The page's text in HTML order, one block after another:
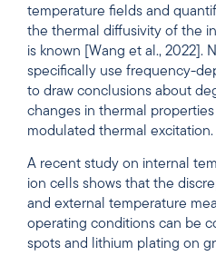
temperature fields and
the thermal diffusivity of the
is known [Wang et al., 2022].
specifically use frequency-
to draw conclusions about
changes in thermal
modulated thermal excitation.
A recent study on internal
ion cells shows that the
and external temperature
operating conditions can be
spots and lithium plating on